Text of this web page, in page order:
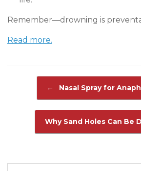
Remember—drowning is
Read more.
← Nasal Spray for
Why Sand Holes Can Be